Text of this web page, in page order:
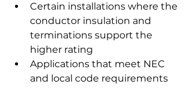
Certain installations where the
conductor insulation and
terminations support the
higher rating
Applications that meet NEC
and local code requirements